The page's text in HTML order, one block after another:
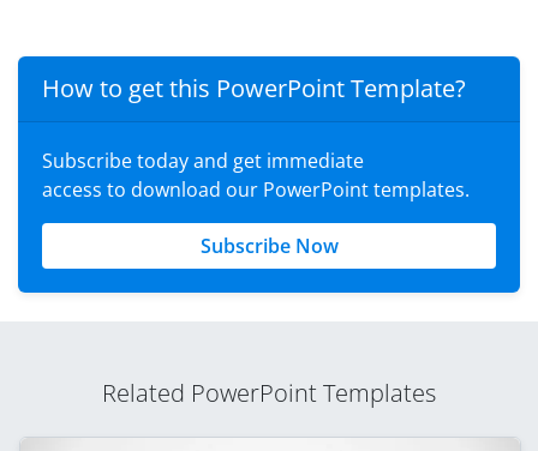
How to get this PowerPoint Template?
Subscribe today and get immediate
access to download our PowerPoint templates.
Subscribe Now
Related PowerPoint Templates